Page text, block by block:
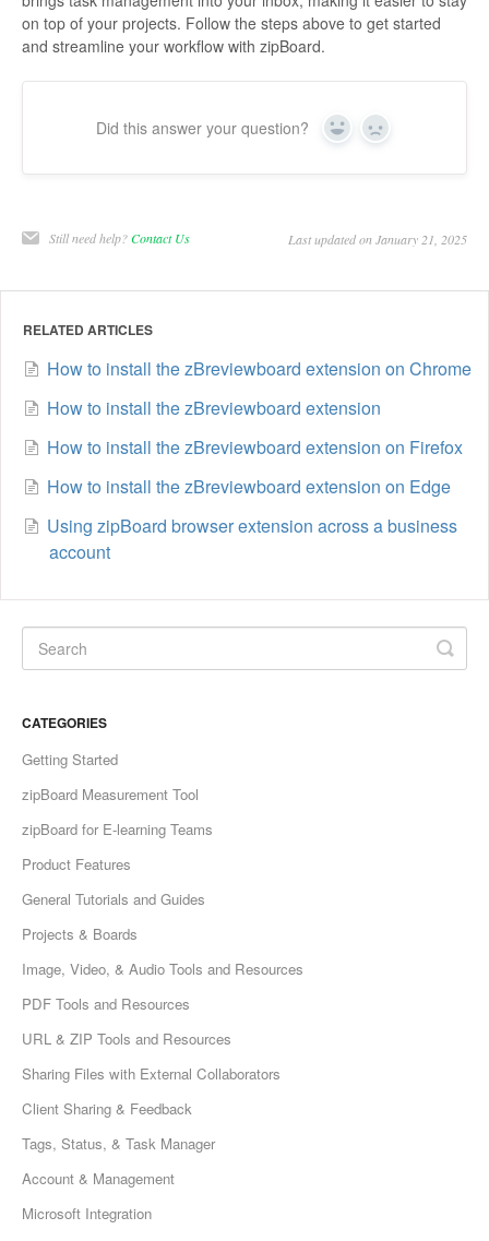
on top of your projects. Follow the steps above to get started
and streamline your workflow with zipBoard.
Did this answer your question? Yes No
Still need help?Contact Us Last updated on January 21, 2025
RELATED ARTICLES
How to install the zBreviewboard extension on Chrome
How to install the zBreviewboard extension
How to install the zBreviewboard extension on Firefox
How to install the zBreviewboard extension on Edge
Using zipBoard browser extension across a business
account
CATEGORIES
Getting Started
zipBoard Measurement Tool
zipBoard for E-learning Teams
Product Features
General Tutorials and Guides
Projects & Boards
Image, Video, & Audio Tools and Resources
PDF Tools and Resources
URL & ZIP Tools and Resources
Sharing Files with External Collaborators
Client Sharing & Feedback
Tags, Status, & Task Manager
Account & Management
Microsoft Integration